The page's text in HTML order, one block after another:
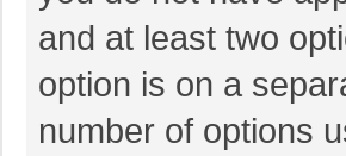
and at least two
option is on a
number of options